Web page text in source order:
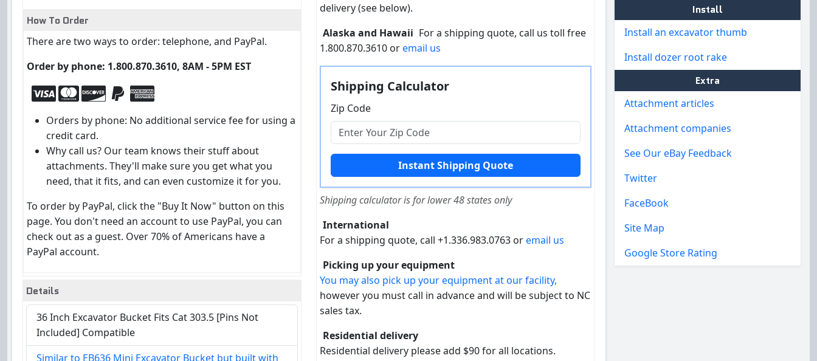
How To Order
There are two ways to order: telephone, and PayPal.
Order by phone: 1.800.870.3610, 8AM - 5PM EST
Orders by phone: No additional service fee for using a
credit card.
Why call us? Our team knows their stuff about
attachments. They'll make sure you get what you
need, that it fits, and can even customize it for you.
To order by PayPal, click the "Buy It Now" button on this
page. You don't need an account to use PayPal, you can
check out as a guest. Over 70% of Americans have a
PayPal account.
Details
36 Inch Excavator Bucket Fits Cat 303.5 [Pins Not
Included] Compatible
Similar to EB636 Mini Excavator Bucket but built with
delivery (see below).
Alaska and Hawaii For a shipping quote, call us toll free
1.800.870.3610 oremail us
Shipping Calculator
Zip Code
Shipping calculator is for lower 48 states only
International
For a shipping quote, call +1.336.983.0763 oremail us
Picking up your equipment
You may also pick up your equipment at our facility,
however you must call in advance and will be subject to NC
sales tax.
Residential delivery
Residential delivery please add $90 for all locations.
Install
Install an excavator thumb
Install dozer root rake
Extra
Attachment articles
Attachment companies
See Our eBay Feedback
Twitter
FaceBook
Site Map
Google Store Rating